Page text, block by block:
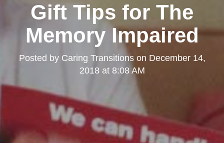
Gift Tips for The
Memory Impaired
Posted by Caring Transitionson December 14,
2018 at 8:08 AM